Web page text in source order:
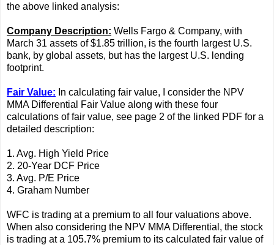
the above linked analysis:
Company Description: Wells Fargo & Company, with
March 31 assets of $1.85 trillion, is the fourth largest U.S.
bank, by global assets, but has the largest U.S. lending
footprint.
Fair Value: In calculating fair value, I consider the NPV
MMA Differential Fair Value along with these four
calculations of fair value, see page 2 of the linked PDF for a
detailed description:
1. Avg. High Yield Price
2. 20-Year DCF Price
3. Avg. P/E Price
4. Graham Number
WFC is trading at a premium to all four valuations above.
When also considering the NPV MMA Differential, the stock
is trading at a 105.7% premium to its calculated fair value of